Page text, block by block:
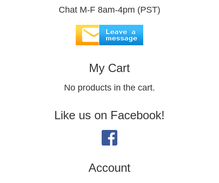
Chat M-F 8am-4pm (PST)
My Cart
No products in the cart.
Like us on Facebook!
Account